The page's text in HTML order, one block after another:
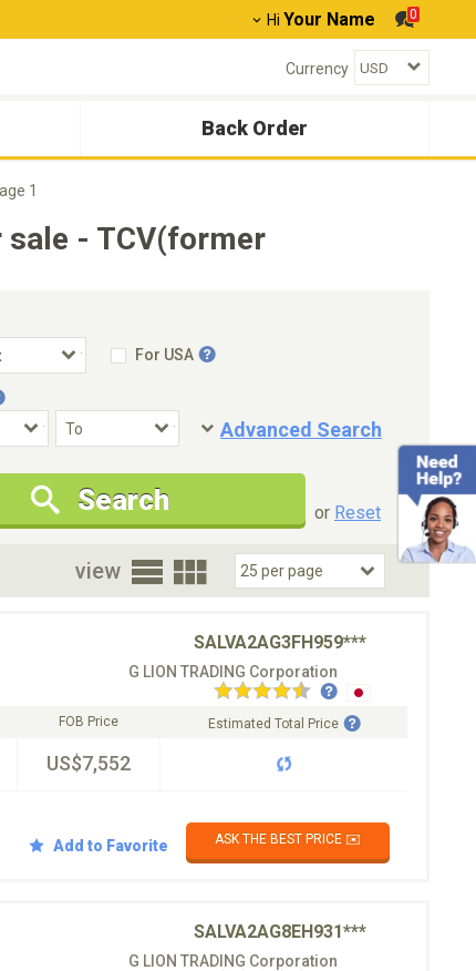
Hi Your Name 0
Currency
Back Order
1
sale - TCV(former
For USA
Advanced Search
Condition
New Cars Only
Special Price
Search or Reset
view
SALVA2AG3FH959***
G LION TRADING Corporation
FOB Price
US$7,552
Estimated Total Price
Add to Favorite ASK THE BEST PRICE ✉️
SALVA2AG8EH931***
G LION TRADING Corporation